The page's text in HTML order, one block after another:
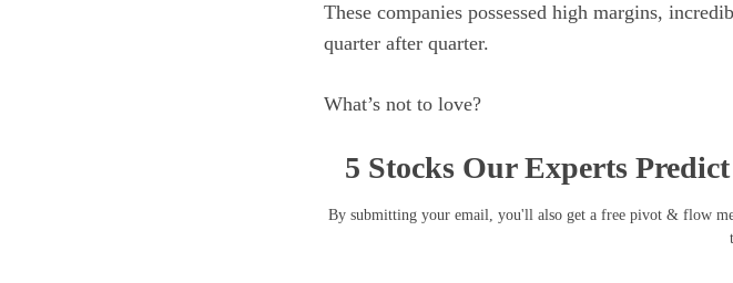
These companies possessed high margins,
quarter after quarter.
What’s not to love?
5 Stocks Our Experts
By submitting your email, you'll also get a free pivot & flow